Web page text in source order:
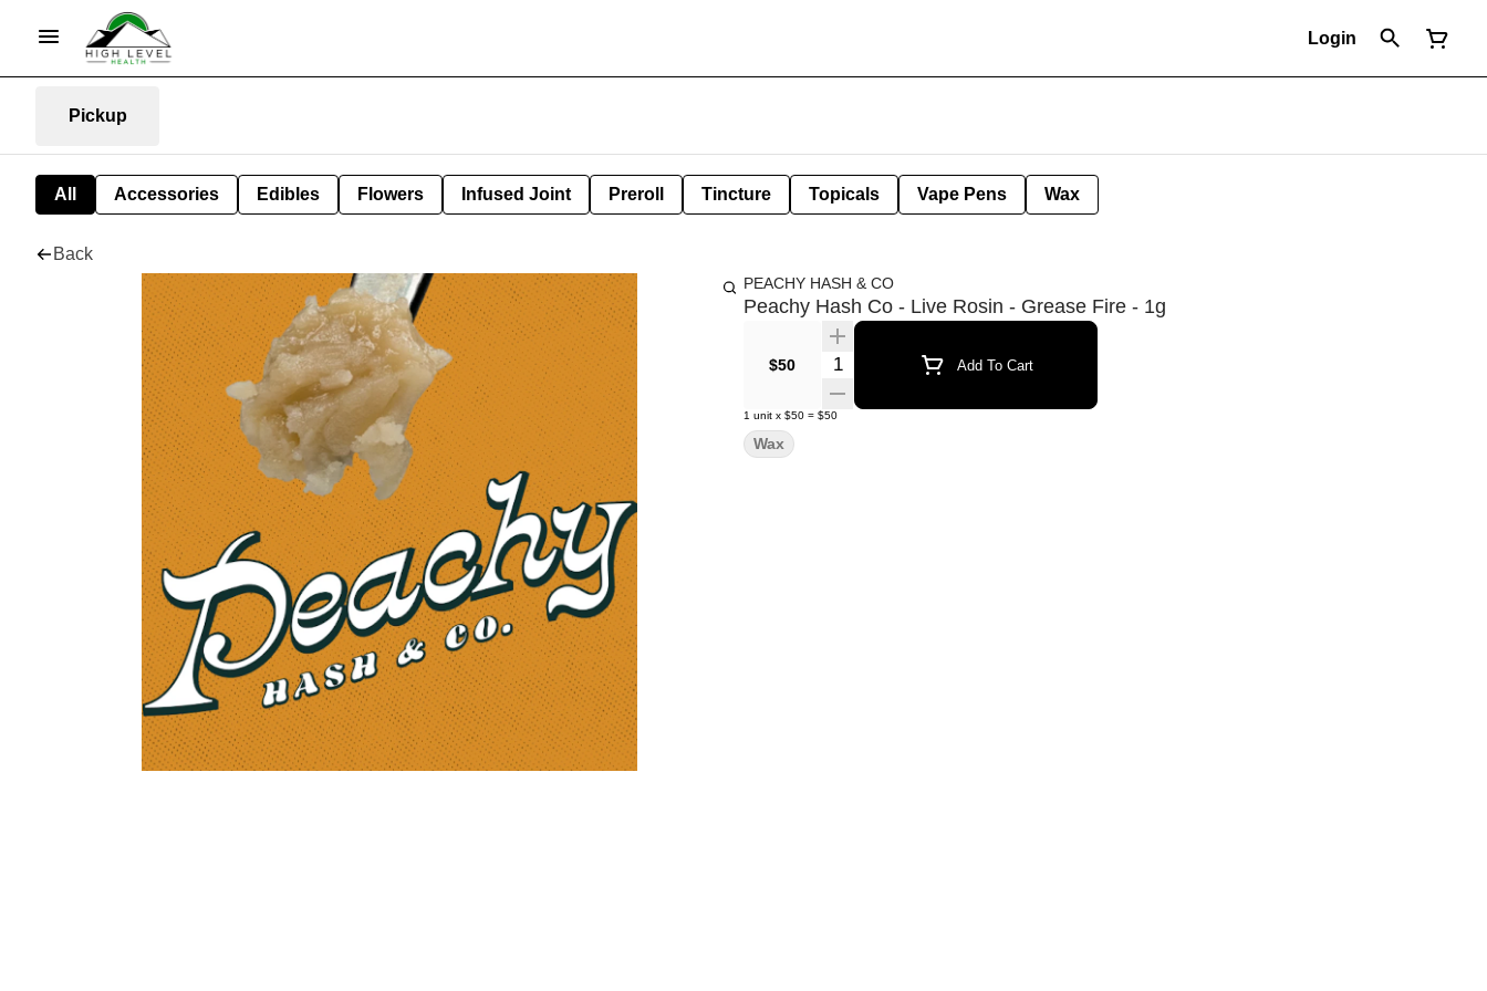
Login
Pickup
All Accessories Edibles Flowers Infused Joint Preroll Tincture Topicals Vape Pens Wax
Back
PEACHY HASH & CO
Peachy Hash Co - Live Rosin - Grease Fire - 1g
$50 Quantity Selector Add To Cart
1 unit x $50 = $50
Wax